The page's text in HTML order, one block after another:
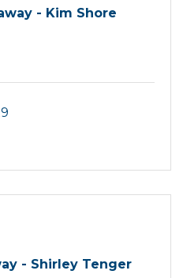
- Kim Shore
- Shirley Tenger